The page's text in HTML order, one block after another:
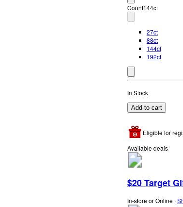
Count144ct
27ct
88ct
144ct
192ct
In Stock
Add to cart
Eligible for
Available deals
$20 Target
In-store or Online ∙